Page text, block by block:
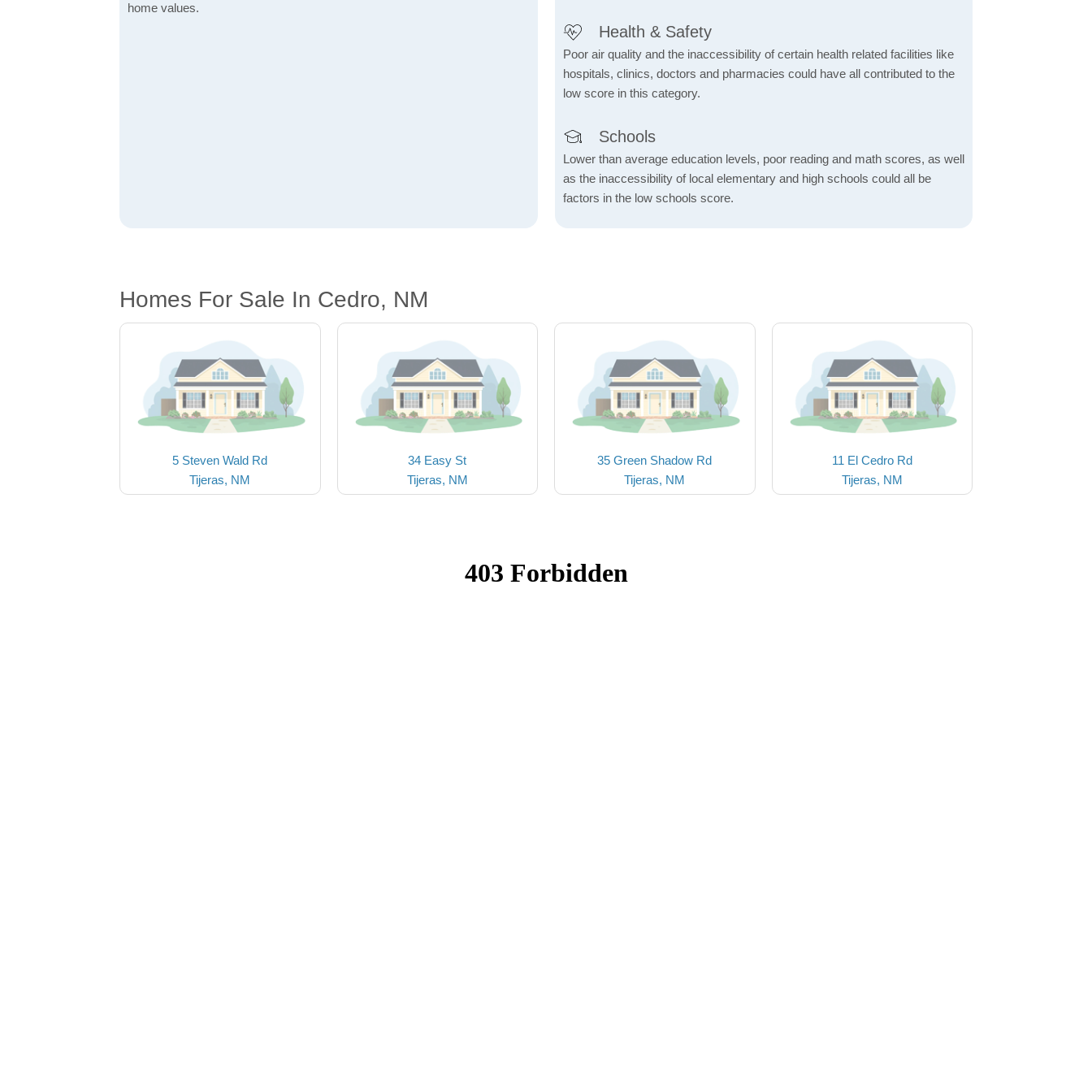
home values.
Health & Safety
Poor air quality and the inaccessibility of certain health related facilities like
hospitals, clinics, doctors and pharmacies could have all contributed to the
low score in this category.
Schools
Lower than average education levels, poor reading and math scores, as well
as the inaccessibility of local elementary and high schools could all be
factors in the low schools score.
Homes For Sale In Cedro, NM
5 Steven Wald Rd
Tijeras, NM
34 Easy St
Tijeras, NM
35 Green Shadow Rd
Tijeras, NM
11 El Cedro Rd
Tijeras, NM